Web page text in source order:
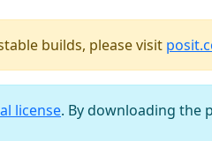
builds, please visit
license. By downloading the